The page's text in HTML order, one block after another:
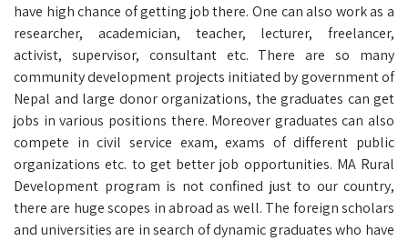
have high chance of getting job there. One can also work as a
researcher, academician, teacher, lecturer, freelancer,
activist, supervisor, consultant etc. There are so many
community development projects initiated by government of
Nepal and large donor organizations, the graduates can get
jobs in various positions there. Moreover graduates can also
compete in civil service exam, exams of different public
organizations etc. to get better job opportunities. MA Rural
Development program is not confined just to our country,
there are huge scopes in abroad as well. The foreign scholars
and universities are in search of dynamic graduates who have